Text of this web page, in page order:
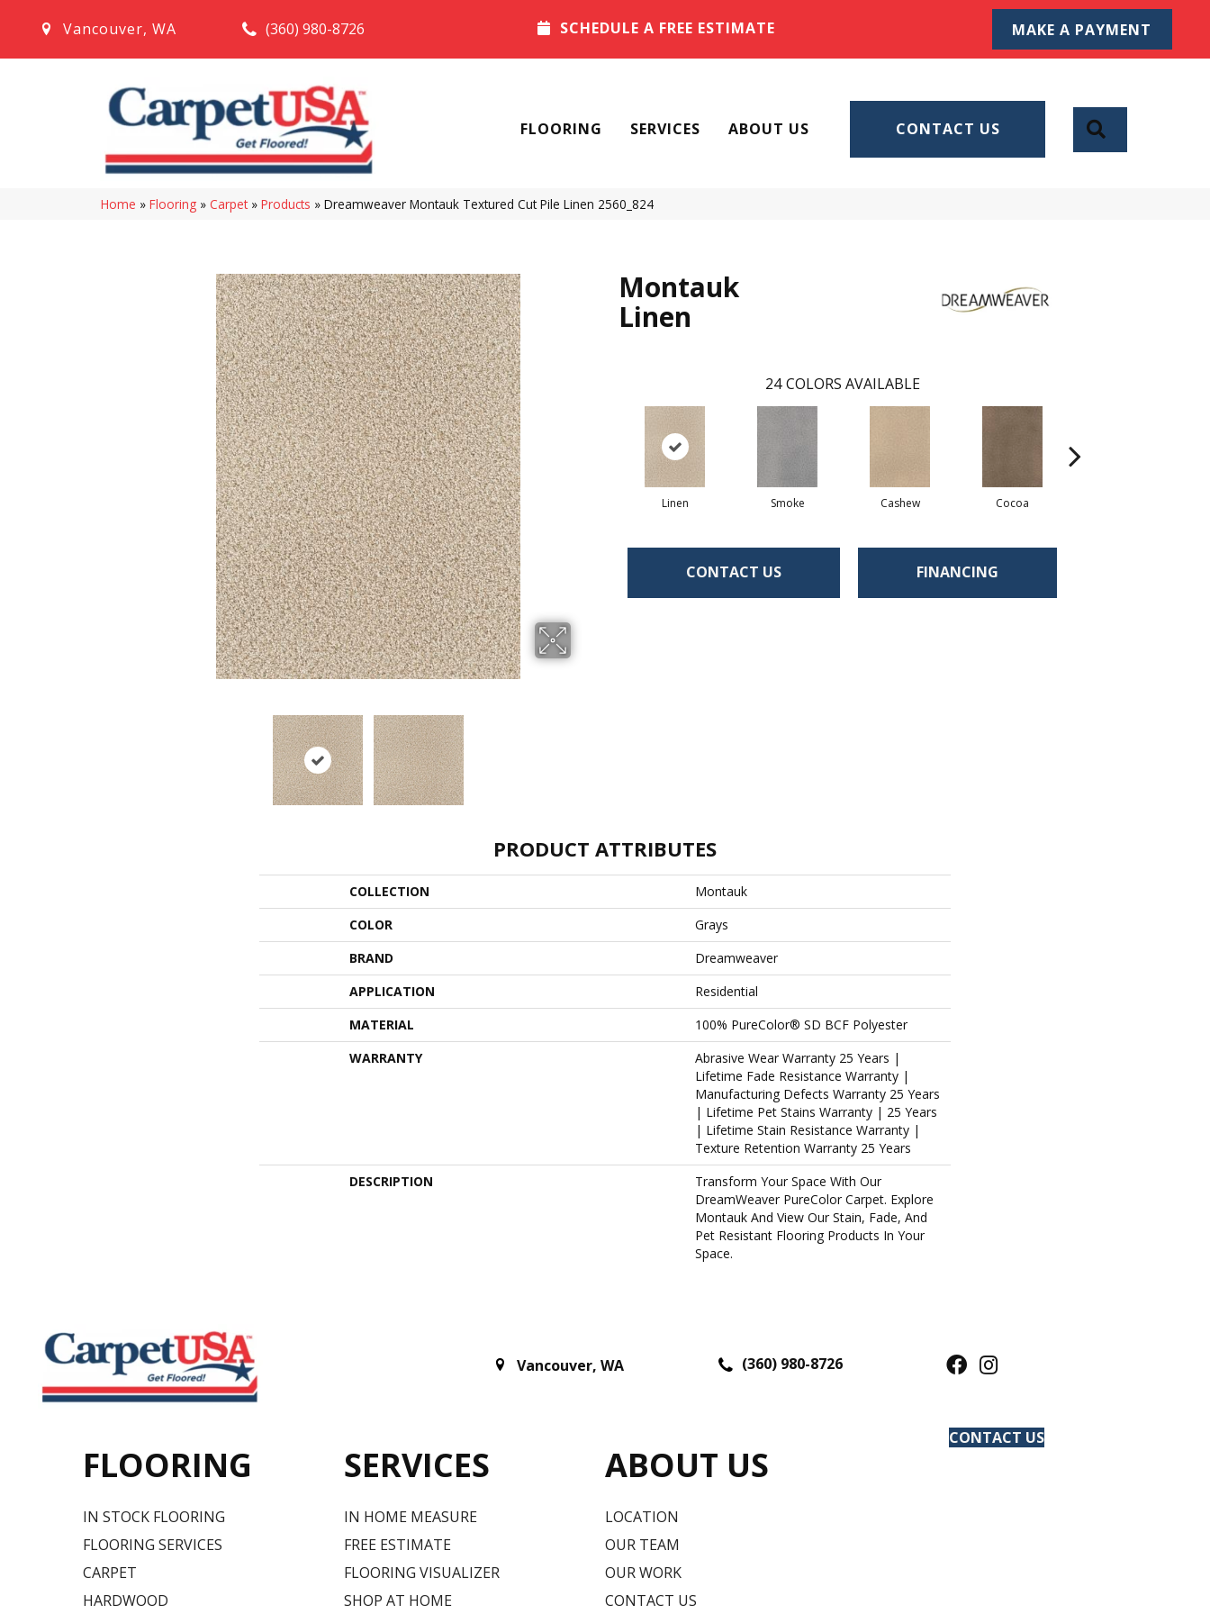
Vancouver, WA (360) 980-8726 SCHEDULE A FREE ESTIMATE MAKE A PAYMENT
FLOORING SERVICES ABOUT US CONTACT US
Home » Flooring » Carpet » Products » Dreamweaver Montauk Textured Cut Pile Linen 2560_824
Montauk
Linen
24 COLORS AVAILABLE
Linen Smoke Cashew Cocoa
CONTACT US FINANCING
PRODUCT ATTRIBUTES
COLLECTION
Montauk
COLOR
Grays
BRAND
Dreamweaver
APPLICATION
Residential
MATERIAL
100% PureColor® SD BCF Polyester
WARRANTY
Abrasive Wear Warranty 25 Years |
Lifetime Fade Resistance Warranty |
Manufacturing Defects Warranty 25 Years
| Lifetime Pet Stains Warranty | 25 Years
| Lifetime Stain Resistance Warranty |
Texture Retention Warranty 25 Years
DESCRIPTION
Transform Your Space With Our
DreamWeaver PureColor Carpet. Explore
Montauk And View Our Stain, Fade, And
Pet Resistant Flooring Products In Your
Space.
Vancouver, WA (360) 980-8726
FLOORING
IN STOCK FLOORING
FLOORING SERVICES
CARPET
HARDWOOD
SERVICES
IN HOME MEASURE
FREE ESTIMATE
FLOORING VISUALIZER
SHOP AT HOME
ABOUT US
LOCATION
OUR TEAM
OUR WORK
CONTACT US
CONTACT US